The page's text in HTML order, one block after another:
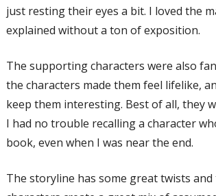
just resting their eyes a bit. I loved the
explained without a ton of exposition.
The supporting characters were also
the characters made them feel lifelike,
keep them interesting. Best of all, they
I had no trouble recalling a character
book, even when I was near the end.
The storyline has some great twists